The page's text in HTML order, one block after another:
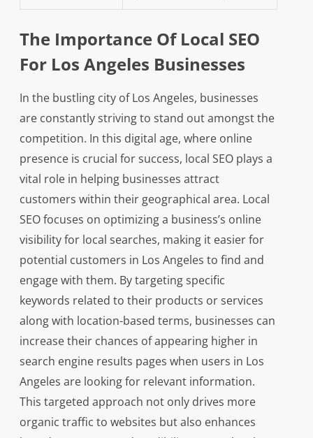
The Importance Of Local SEO
For Los Angeles Businesses
In the bustling city of Los Angeles, businesses
are constantly striving to stand out amongst the
competition. In this digital age, where online
presence is crucial for success, local SEO plays a
vital role in helping businesses attract
customers within their geographical area. Local
SEO focuses on optimizing a business’s online
visibility for local searches, making it easier for
potential customers in Los Angeles to find and
engage with them. By targeting specific
keywords related to their products or services
along with location-based terms, businesses can
increase their chances of appearing higher in
search engine results pages when users in Los
Angeles are looking for relevant information.
This targeted approach not only drives more
organic traffic to websites but also enhances